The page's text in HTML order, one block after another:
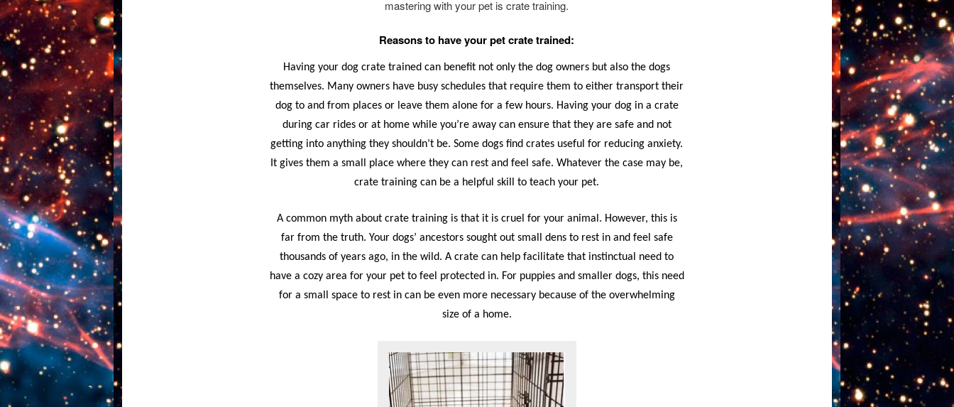
mastering with your pet is crate training.
Reasons to have your pet crate trained:
Having your dog crate trained can benefit not only the dog owners but also the dogs
themselves. Many owners have busy schedules that require them to either transport their
dog to and from places or leave them alone for a few hours. Having your dog in a crate
during car rides or at home while you’re away can ensure that they are safe and not
getting into anything they shouldn’t be. Some dogs find crates useful for reducing anxiety.
It gives them a small place where they can rest and feel safe. Whatever the case may be,
crate training can be a helpful skill to teach your pet.
A common myth about crate training is that it is cruel for your animal. However, this is
far from the truth. Your dogs’ ancestors sought out small dens to rest in and feel safe
thousands of years ago, in the wild. A crate can help facilitate that instinctual need to
have a cozy area for your pet to feel protected in. For puppies and smaller dogs, this need
for a small space to rest in can be even more necessary because of the overwhelming
size of a home.